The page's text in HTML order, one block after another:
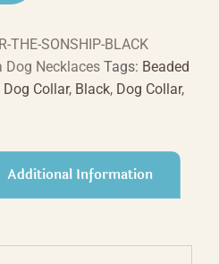
THE-SONSHIP-BLACK
Dog Necklaces Tags: Beaded
Collar, Black, Dog Collar,
Additional Information